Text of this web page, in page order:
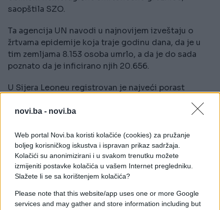
novi.ba - novi.ba
Web portal Novi.ba koristi kolačiće (cookies) za pružanje
boljeg korisničkog iskustva i ispravan prikaz sadržaja.
Kolačići su anonimizirani i u svakom trenutku možete
izmijeniti postavke kolačića u vašem Internet pregledniku.
Slažete li se sa korištenjem kolačića?
Please note that this website/app uses one or more Google
services and may gather and store information including but
saopštila SZO.
Ta agencija UN navodi u najnovijem izveštaju o
žrtvama epidemije koja traje godinu dana, da je u
tim zemljama 8.153 osoba umrlo, a da je do sada
poznato da je inficirano njih 20.656.
U Sijera Leoneu registrovan je najveći porast
još 88 ljudi.